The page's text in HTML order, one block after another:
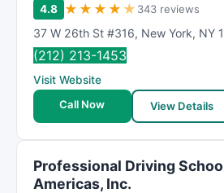
4.8 ★ ★ ★ ★ ★ 343 reviews
37 W 26th St #316, New York, NY
(212) 213-1453
Visit Website
Call Now
View Details
Professional Driving
Americas, Inc.